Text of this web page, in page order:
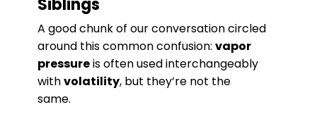
Siblings
A good chunk of our conversation circled
around this common confusion:vapor
pressureis often used interchangeably
withvolatility, but they’re not the
same.